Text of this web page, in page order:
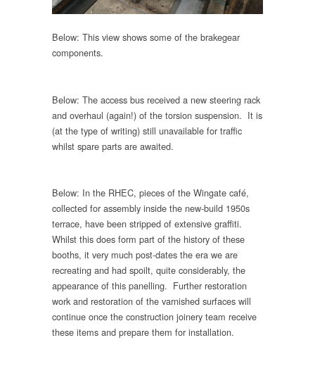
Below: This view shows some of the brakegear
components.
Below: The access bus received a new steering rack
and overhaul (again!) of the torsion suspension. It is
(at the type of writing) still unavailable for traffic
whilst spare parts are awaited.
Below: In the RHEC, pieces of the Wingate café,
collected for assembly inside the new-build 1950s
terrace, have been stripped of extensive graffiti.
Whilst this does form part of the history of these
booths, it very much post-dates the era we are
recreating and had spoilt, quite considerably, the
appearance of this panelling. Further restoration
work and restoration of the varnished surfaces will
continue once the construction joinery team receive
these items and prepare them for installation.